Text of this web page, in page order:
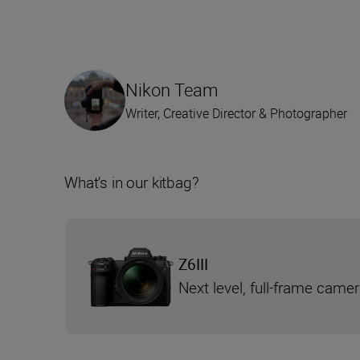
Nikon Team
Writer, Creative Director & Photographer
What’s in our kitbag?
Z6III
Next level, full-frame